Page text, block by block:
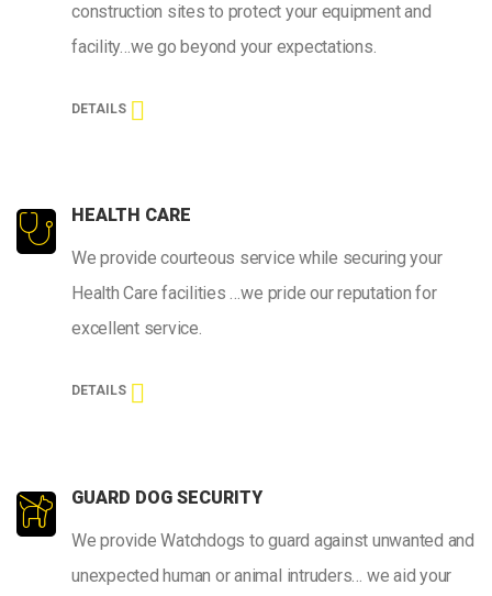
construction sites to protect your equipment and
facility…we go beyond your expectations.
DETAILS
HEALTH CARE
We provide courteous service while securing your
Health Care facilities …we pride our reputation for
excellent service.
DETAILS
GUARD DOG SECURITY
We provide Watchdogs to guard against unwanted and
unexpected human or animal intruders… we aid your